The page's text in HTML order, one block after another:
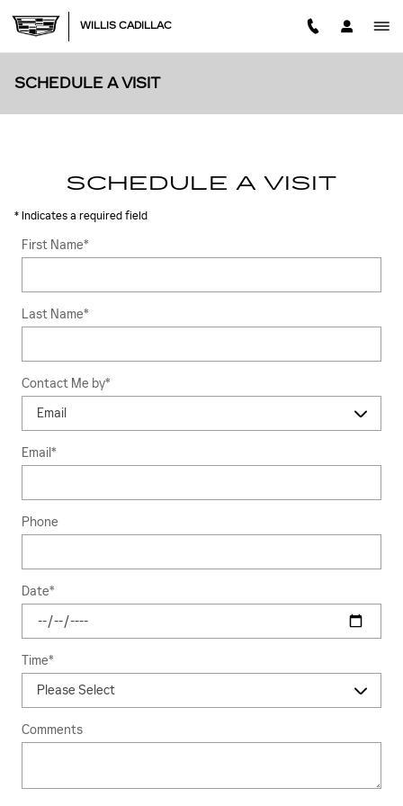
WILLIS CADILLAC
SCHEDULE A VISIT
SCHEDULE A VISIT
* Indicates a required field
First Name*
Last Name*
Contact Me by*
Email*
Phone
Date*
Time*
Comments